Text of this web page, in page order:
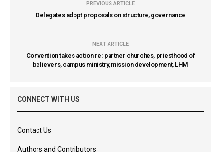
PREVIOUS ARTICLE
Delegates adopt proposals on structure, governance
NEXT ARTICLE
Convention takes action re: partner churches, priesthood of
believers, campus ministry, mission development, LHM
CONNECT WITH US
Contact Us
Authors and Contributors